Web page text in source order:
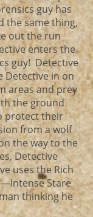
guy has
the same thing,
out the run
enters the
guy! Detective
Detective in on
areas and prey
the ground
protect their
from a wolf
the way to the
Detective
uses the Rich
Stare
thinking he